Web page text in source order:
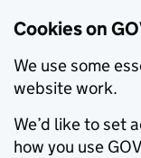
Cookies on
We use some
website work.
We’d like to set
how you use